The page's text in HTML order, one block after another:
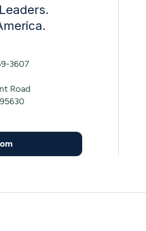
3607
Road